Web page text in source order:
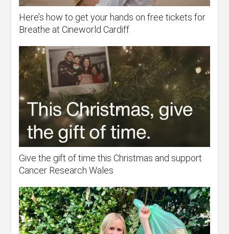
Here’s how to get your hands on free tickets for
Breathe at Cineworld Cardiff
Give the gift of time this Christmas and support
Cancer Research Wales